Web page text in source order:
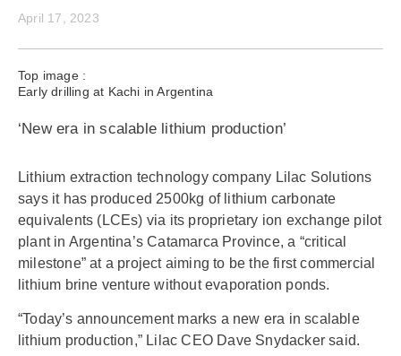
April 17, 2023
Top image :
Early drilling at Kachi in Argentina
‘New era in scalable lithium production’
Lithium extraction technology company Lilac Solutions
says it has produced 2500kg of lithium carbonate
equivalents (LCEs) via its proprietary ion exchange pilot
plant in Argentina’s Catamarca Province, a “critical
milestone” at a project aiming to be the first commercial
lithium brine venture without evaporation ponds.
“Today’s announcement marks a new era in scalable
lithium production,” Lilac CEO Dave Snydacker said.